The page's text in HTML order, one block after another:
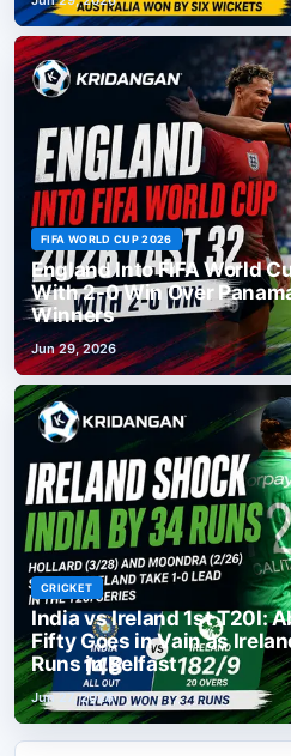
FIFA WORLD CUP 2026
England Into FIFA World
With 2-0 Win Over
Winners
Jun 29, 2026
CRICKET
India vs Ireland 1st T20I:
Fifty Goes in Vain as
Runs in Belfast
Jun 27, 2026